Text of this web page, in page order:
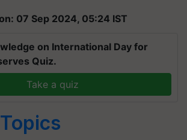
07 Sep 2024, 05:24 IST
on International Day for
Quiz.
Take a quiz